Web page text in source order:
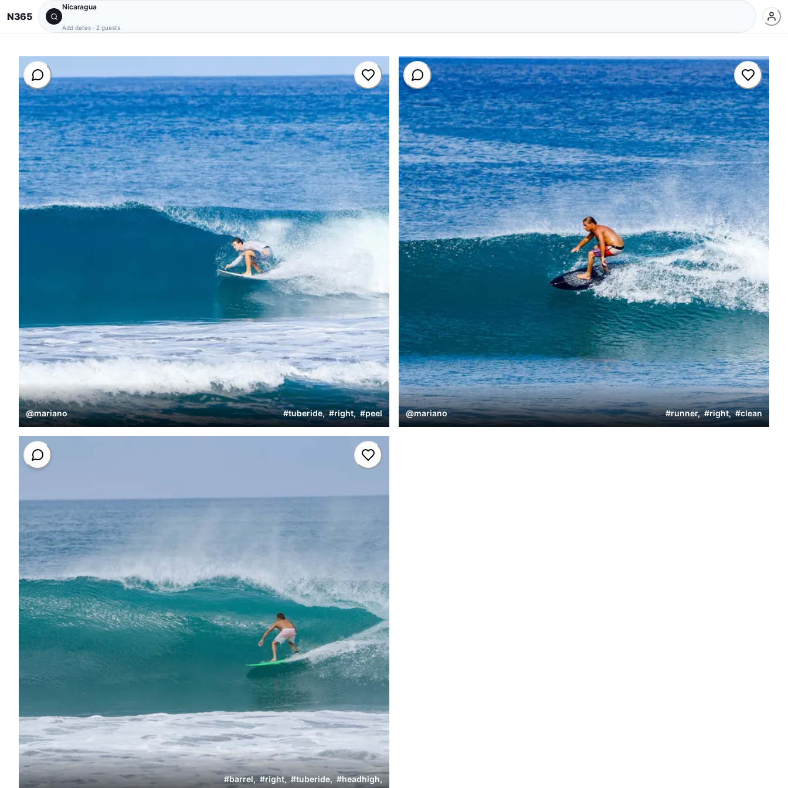
N365
Nicaragua
Add dates · 2 guests
@mariano #tuberide, #right, #peel @mariano #runner, #right, #clean
#barrel, #right, #tuberide, #headhigh,